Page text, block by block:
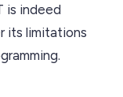
is indeed
its limitations